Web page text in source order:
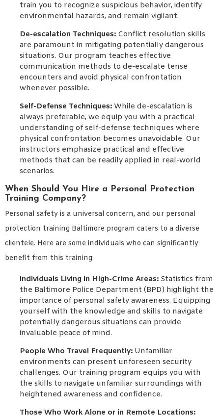
train you to recognize suspicious behavior, identify
environmental hazards, and remain vigilant.
De-escalation Techniques: Conflict resolution skills
are paramount in mitigating potentially dangerous
situations. Our program teaches effective
communication methods to de-escalate tense
encounters and avoid physical confrontation
whenever possible.
Self-Defense Techniques: While de-escalation is
always preferable, we equip you with a practical
understanding of self-defense techniques where
physical confrontation becomes unavoidable. Our
instructors emphasize practical and effective
methods that can be readily applied in real-world
scenarios.
When Should You Hire a Personal Protection
Training Company?
Personal safety is a universal concern, and our personal
protection training Baltimore program caters to a diverse
clientele. Here are some individuals who can significantly
benefit from this training:
Individuals Living in High-Crime Areas: Statistics from
the Baltimore Police Department (BPD) highlight the
importance of personal safety awareness. Equipping
yourself with the knowledge and skills to navigate
potentially dangerous situations can provide
invaluable peace of mind.
People Who Travel Frequently: Unfamiliar
environments can present unforeseen security
challenges. Our training program equips you with
the skills to navigate unfamiliar surroundings with
heightened awareness and confidence.
Those Who Work Alone or in Remote Locations: